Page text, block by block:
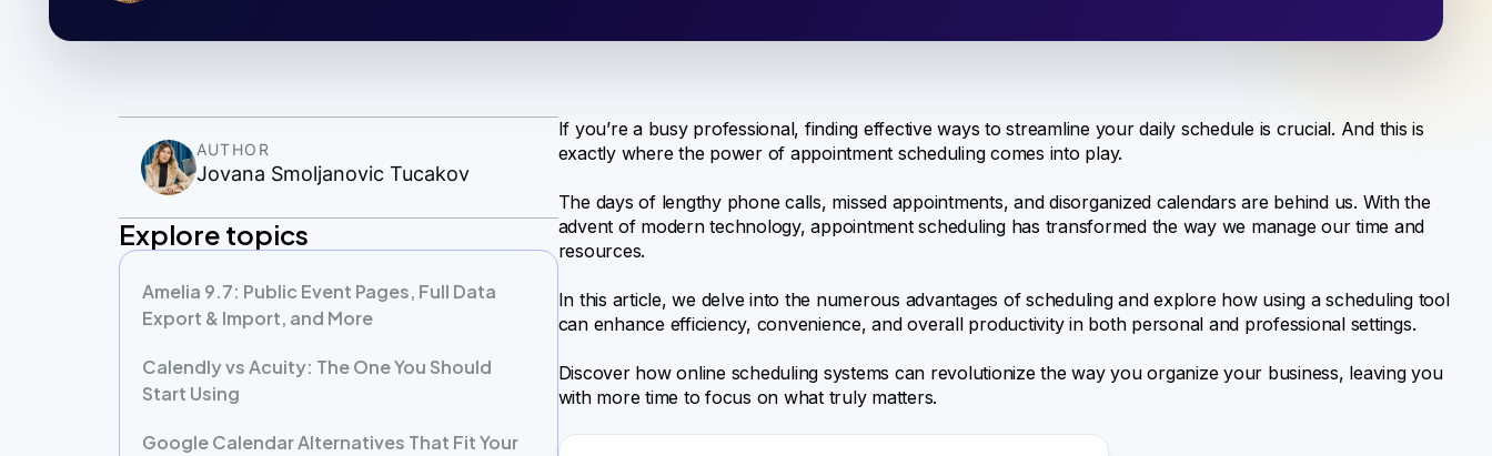
If you’re a busy professional, finding effective ways to streamline your daily schedule is crucial. And this is
exactly where the power of appointment scheduling comes into play.
The days of lengthy phone calls, missed appointments, and disorganized calendars are behind us. With the
advent of modern technology, appointment scheduling has transformed the way we manage our time and
resources.
In this article, we delve into the numerous advantages of scheduling and explore how using a scheduling tool
can enhance efficiency, convenience, and overall productivity in both personal and professional settings.
Discover how online scheduling systems can revolutionize the way you organize your business, leaving you
with more time to focus on what truly matters.
AUTHOR
Jovana Smoljanovic Tucakov
Explore topics
Amelia 9.7: Public Event Pages, Full Data
Export & Import, and More
Calendly vs Acuity: The One You Should
Start Using
Google Calendar Alternatives That Fit Your